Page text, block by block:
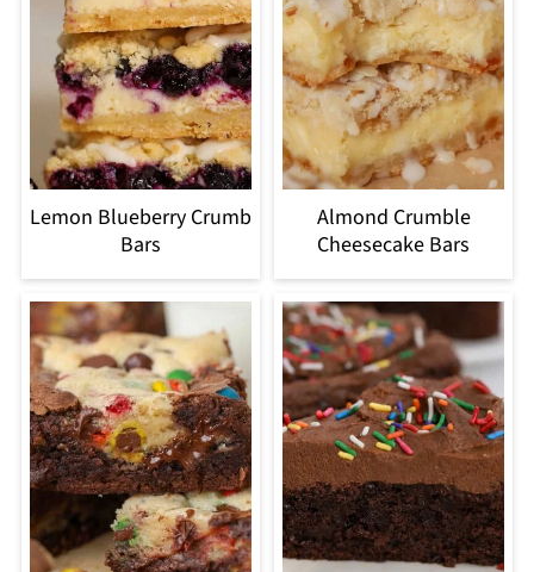
Lemon Blueberry Crumb
Bars
Almond Crumble
Cheesecake Bars